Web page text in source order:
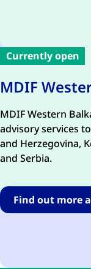
Currently open
MDIF
MDIF Western
advisory services
and Herzegovina,
and Serbia.
Find out more